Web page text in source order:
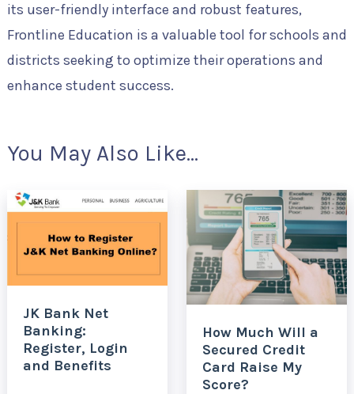
its user-friendly interface and robust features,
Frontline Education is a valuable tool for schools and
districts seeking to optimize their operations and
enhance student success.
You May Also Like...
JK Bank Net
Banking:
Register, Login
and Benefits
How Much Will a
Secured Credit
Card Raise My
Score?